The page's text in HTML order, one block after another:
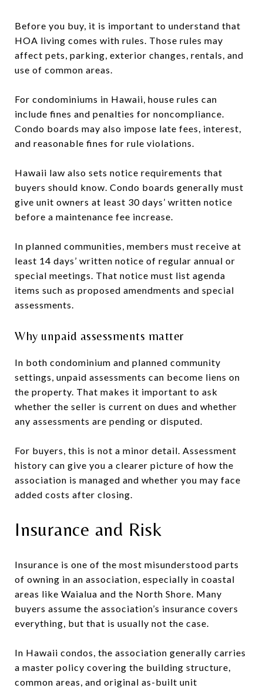
Before you buy, it is important to understand that
HOA living comes with rules. Those rules may
affect pets, parking, exterior changes, rentals, and
use of common areas.
For condominiums in Hawaii, house rules can
include fines and penalties for noncompliance.
Condo boards may also impose late fees, interest,
and reasonable fines for rule violations.
Hawaii law also sets notice requirements that
buyers should know. Condo boards generally must
give unit owners at least 30 days’ written notice
before a maintenance fee increase.
In planned communities, members must receive at
least 14 days’ written notice of regular annual or
special meetings. That notice must list agenda
items such as proposed amendments and special
assessments.
Why unpaid assessments matter
In both condominium and planned community
settings, unpaid assessments can become liens on
the property. That makes it important to ask
whether the seller is current on dues and whether
any assessments are pending or disputed.
For buyers, this is not a minor detail. Assessment
history can give you a clearer picture of how the
association is managed and whether you may face
added costs after closing.
Insurance and Risk
Insurance is one of the most misunderstood parts
of owning in an association, especially in coastal
areas like Waialua and the North Shore. Many
buyers assume the association’s insurance covers
everything, but that is usually not the case.
In Hawaii condos, the association generally carries
a master policy covering the building structure,
common areas, and original as-built unit